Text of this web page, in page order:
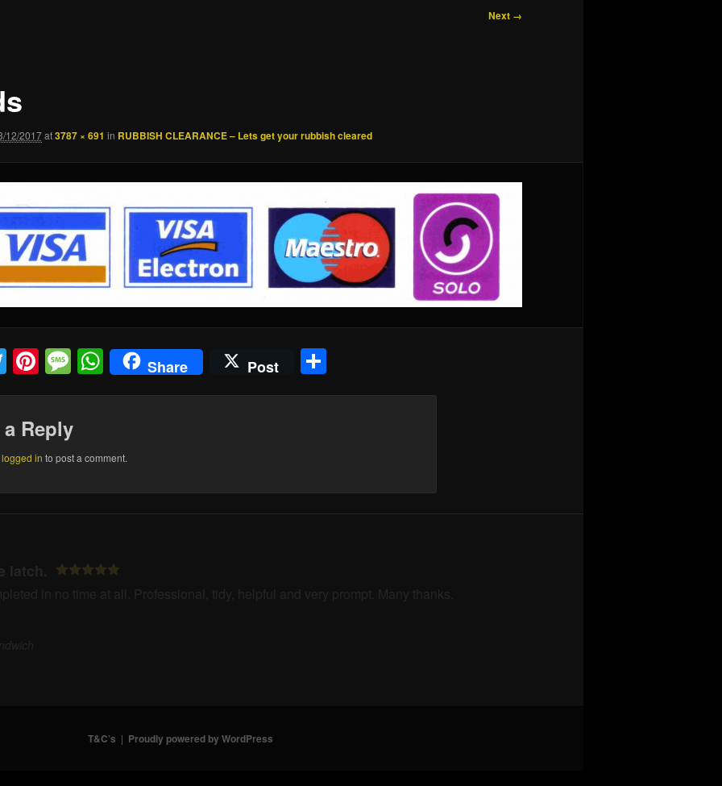
Next →
12/2017at3787 × 691 in RUBBISH CLEARANCE – Lets get your rubbish cleared
Twitter
Pinterest
Message
WhatsApp
Share Post Share
a Reply
logged in to post a comment.
T&C’s Proudly powered by WordPress